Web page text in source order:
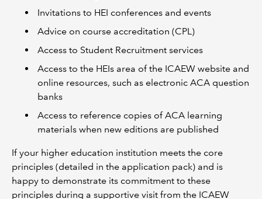
Invitations to HEI conferences and events
Advice on course accreditation (CPL)
Access to Student Recruitment services
Access to the HEIs area of the ICAEW website and
online resources, such as electronic ACA question
banks
Access to reference copies of ACA learning
materials when new editions are published
If your higher education institution meets the core
principles (detailed in the application pack) and is
happy to demonstrate its commitment to these
principles during a supportive visit from the ICAEW